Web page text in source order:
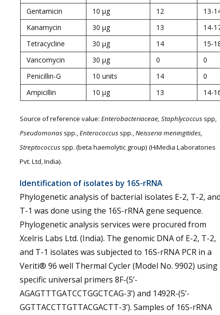
Gentamicin
10 µg 12
13-
Kanamycin
30 µg 13
14-
Tetracycline
30 µg 14
15-
Vancomycin
30 µg 0
0
Penicillin-G
10 units 14
0
Ampicillin
10 µg 13 14-
Source of reference value: Enterobacteriaceae, Staphlycoccus spp,
Pseudomonas spp.,Enterococcus spp.,Neisseria meningitides,
Streptococcus spp. (beta haemolytic group) (HiMedia Laboratories
Pvt. Ltd, India).
Identification of isolates by 16S-rRNA
Phylogenetic analysis of bacterial isolates E-2, T-2,
T-1 was done using the 16S-rRNA gene sequence.
Phylogenetic analysis services were procured from
Xcelris Labs Ltd. (India). The genomic DNA of E-2, T-2,
and T-1 isolates was subjected to 16S-rRNA PCR in a
Veriti® 96 well Thermal Cycler (Model No. 9902) using
specific universal primers 8F-(5’-
AGAGTTTGATCCTGGCTCAG-3’) and 1492R-(5’-
GGTTACCTTGTTACGACTT-3’). Samples of 16S-rRNA